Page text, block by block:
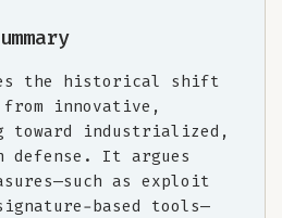
the historical shift
innovative,
toward industrialized,
defense. It argues
as exploit
based tools—